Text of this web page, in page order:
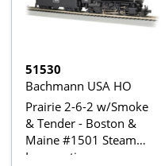
51530
Bachmann USA HO
Prairie 2-6-2 w/Smoke
& Tender - Boston &
Maine #1501 Steam
Locomotive